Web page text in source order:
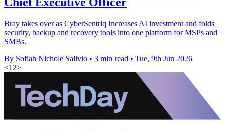
Bray takes over as CyberSentriq increases AI investment and folds
security, backup and recovery tools into one platform for MSPs and
SMBs.
By Sofiah Nichole Salivio • 3 min read • Tue, 9th Jun 2026
<1 2>